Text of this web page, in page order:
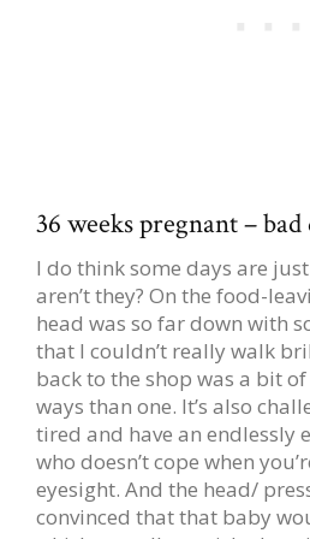
36 weeks pregnant – bad
I do think some days are
aren’t they? On the food-
head was so far down with
that I couldn’t really walk
back to the shop was a bit
ways than one. It’s also
tired and have an endlessly
who doesn’t cope when
eyesight. And the head/
convinced that that baby